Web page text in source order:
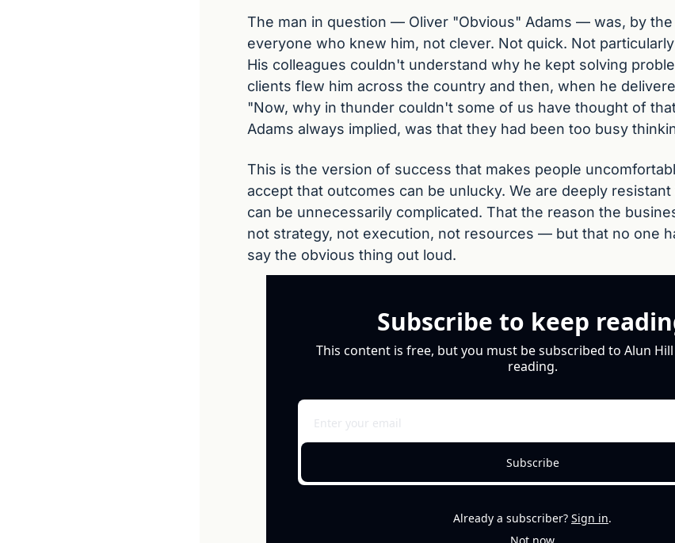
The man in question — Oliver "Obvious" Adams — was, by
everyone who knew him, not clever. Not quick. Not
His colleagues couldn't understand why he kept solving
clients flew him across the country and then, when he
"Now, why in thunder couldn't some of us have thought of
Adams always implied, was that they had been too busy
This is the version of success that makes people
accept that outcomes can be unlucky. We are deeply
can be unnecessarily complicated. That the reason the
not strategy, not execution, not resources — but that no one
say the obvious thing out loud.
Subscribe to keep
This content is free, but you must be subscribed to Alun
reading.
Subscribe
Already a subscriber? Sign in.